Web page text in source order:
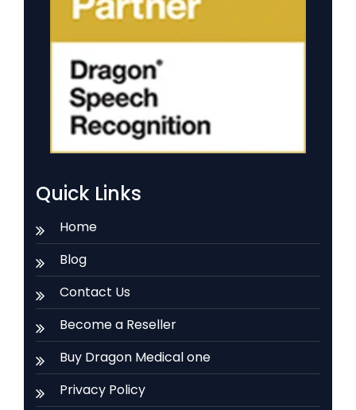
Quick Links
Home
Blog
Contact Us
Become a Reseller
Buy Dragon Medical one
Privacy Policy